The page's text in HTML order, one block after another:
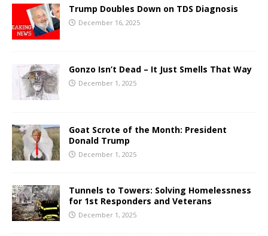
Trump Doubles Down on TDS Diagnosis
December 16, 2025
Gonzo Isn’t Dead – It Just Smells That Way
December 1, 2025
Goat Scrote of the Month: President
Donald Trump
December 1, 2025
Tunnels to Towers: Solving Homelessness
for 1st Responders and Veterans
December 1, 2025